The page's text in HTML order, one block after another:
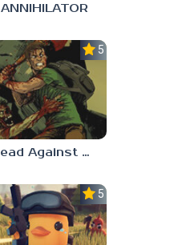
ANNIHILATOR
5.0
Dead Against Us
5.0